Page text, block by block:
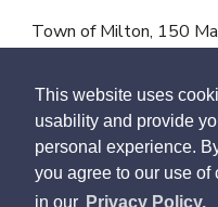
This website uses
usability and provide
personal experience.
you agree to our use of
in our Privacy Policy.
Town of Milton, 150